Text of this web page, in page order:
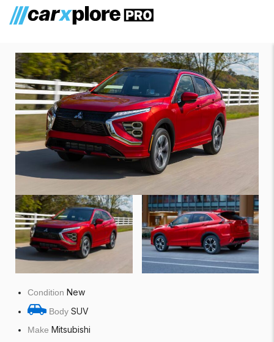
Mitsubishi Eclipse Cross 2025
Condition New
Body SUV
Make Mitsubishi